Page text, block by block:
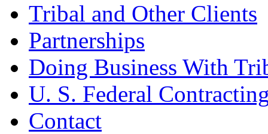
Tribal and Other Clients
Partnerships
Doing Business With
U. S. Federal
Contact